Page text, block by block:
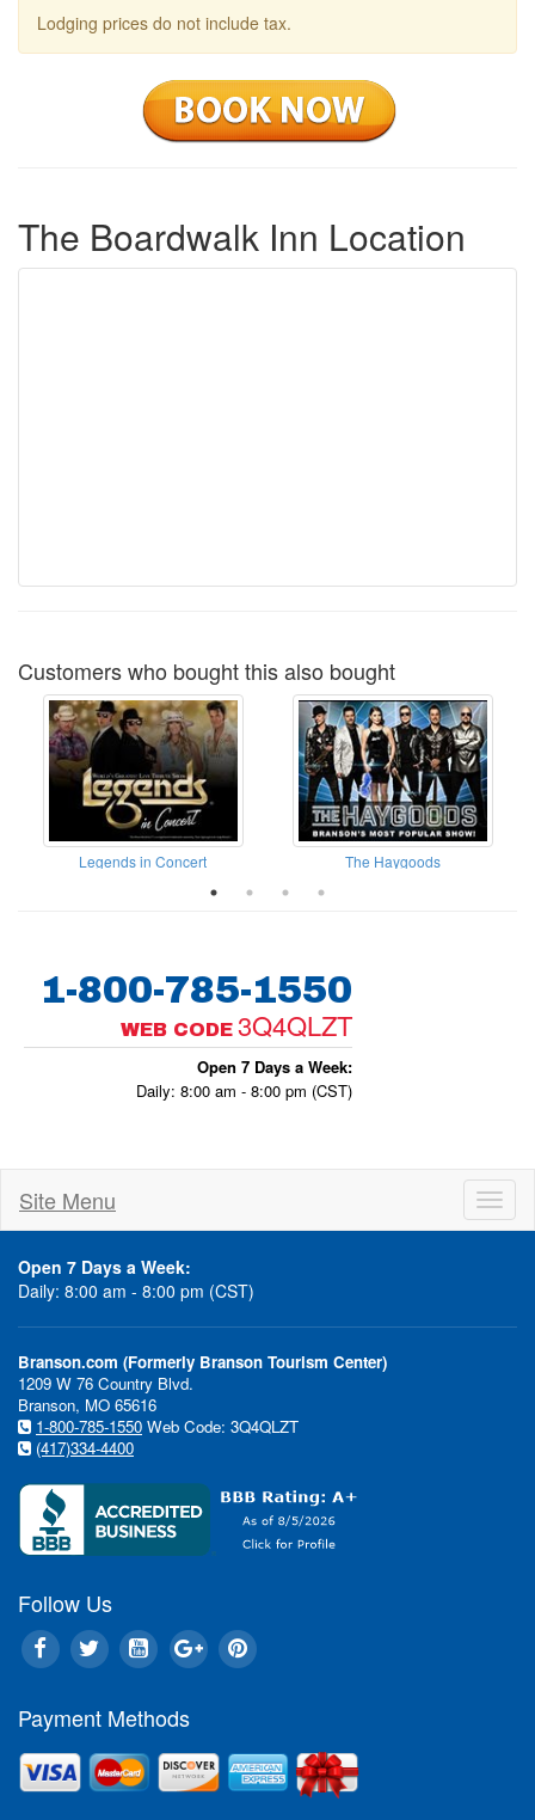
Lodging prices do not include tax.
The Boardwalk Inn Location
Customers who bought this also bought
Legends in Concert The Haygoods
1-800-785-1550
WEB CODE 3Q4QLZT
Open 7 Days a Week:
Daily: 8:00 am - 8:00 pm (CST)
Site Menu
Open 7 Days a Week:
Daily: 8:00 am - 8:00 pm (CST)
Branson.com (Formerly Branson Tourism Center)
1209 W 76 Country Blvd.
Branson, MO 65616
1-800-785-1550 Web Code: 3Q4QLZT
(417)334-4400
Follow Us
Payment Methods